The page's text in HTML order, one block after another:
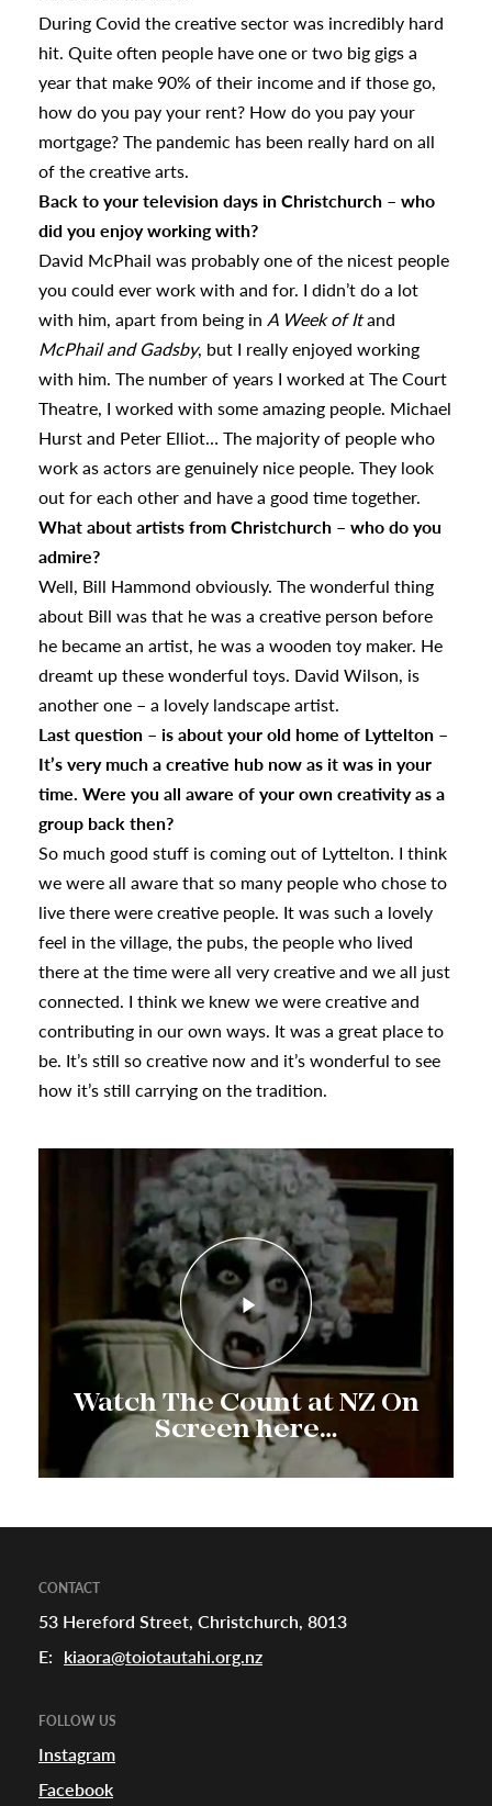
During Covid the creative sector was incredibly hard
hit. Quite often people have one or two big gigs a
year that make 90% of their income and if those go,
how do you pay your rent? How do you pay your
mortgage? The pandemic has been really hard on all
of the creative arts.
Back to your television days in Christchurch – who
did you enjoy working with?
David McPhail was probably one of the nicest people
you could ever work with and for. I didn’t do a lot
with him, apart from being in A Week of Itand
McPhail and Gadsby, but I really enjoyed working
with him. The number of years I worked at The Court
Theatre, I worked with some amazing people. Michael
Hurst and Peter Elliot… The majority of people who
work as actors are genuinely nice people. They look
out for each other and have a good time together.
What about artists from Christchurch – who do you
admire?
Well, Bill Hammond obviously. The wonderful thing
about Bill was that he was a creative person before
he became an artist, he was a wooden toy maker. He
dreamt up these wonderful toys. David Wilson, is
another one – a lovely landscape artist.
Last question – is about your old home of Lyttelton –
It’s very much a creative hub now as it was in your
time. Were you all aware of your own creativity as a
group back then?
So much good stuff is coming out of Lyttelton. I think
we were all aware that so many people who chose to
live there were creative people. It was such a lovely
feel in the village, the pubs, the people who lived
there at the time were all very creative and we all just
connected. I think we knew we were creative and
contributing in our own ways. It was a great place to
be. It’s still so creative now and it’s wonderful to see
how it’s still carrying on the tradition.
Watch The Count at NZ On
Screen here…
CONTACT
53 Hereford Street, Christchurch, 8013
E:
kiaora@toiotautahi.org.nz
FOLLOW US
Instagram
Facebook